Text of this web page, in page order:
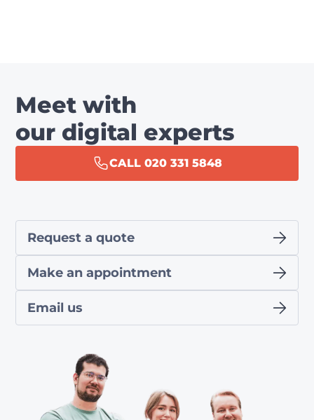
Meet with
our digital experts
CALL 020 331 5848
Request a quote
Make an appointment
Email us